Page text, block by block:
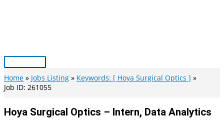
Main
Menu
Home Jobs Listing
Keywords: [ Hoya Surgical Optics ]
Job ID: 261055
Hoya Surgical Optics – Intern, Data Analytics